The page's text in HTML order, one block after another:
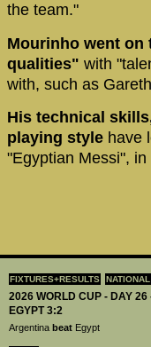
FIXTURES+RESULTS
2026 WORLD CUP - DAY
EGYPT 3:2
Argentina beat Egypt
the team."
Mourinho went on
qualities" with
with, such as
His technical
playing style have
"Egyptian Messi",